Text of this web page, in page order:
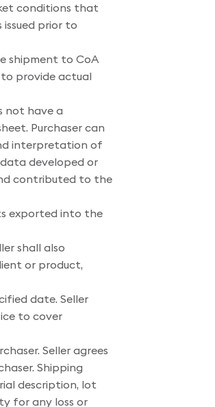
conditions that
prior to
shipment to CoA
to provide actual
not have a
Purchaser can
interpretation of
developed or
contributed to the
exported into the
shall also
or product,
date. Seller
to cover
Seller agrees
Shipping
description, lot
for any loss or